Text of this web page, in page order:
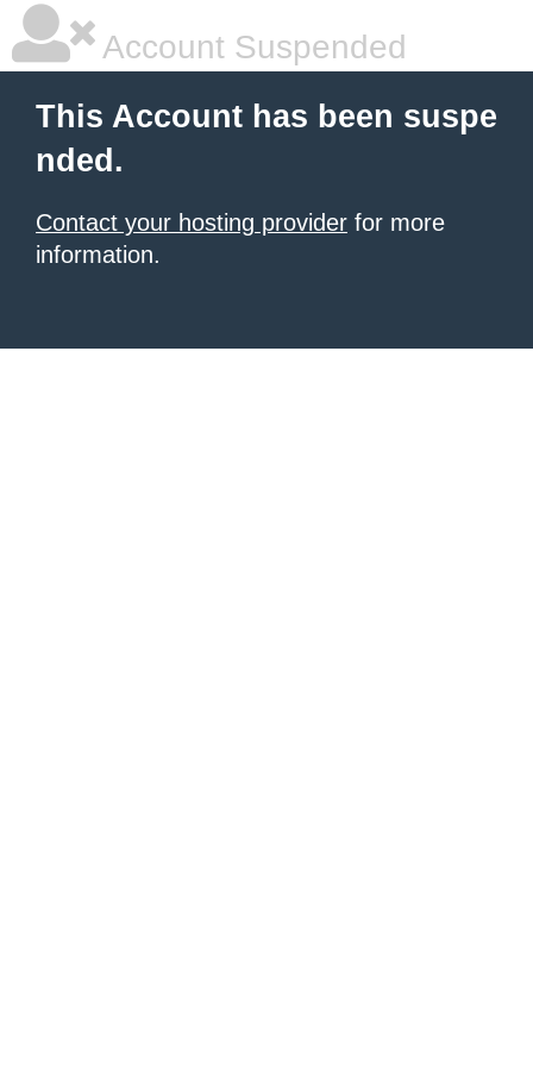
Account Suspended
This Account has been suspe
nded.
Contact your hosting provider for more
information.